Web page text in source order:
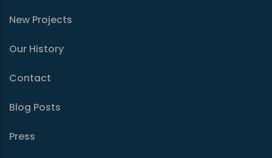
New Projects
Our History
Contact
Blog Posts
Press